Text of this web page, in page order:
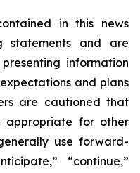
in this news
statements and are
information
and plans
are cautioned that
appropriate for other
use forward-
“continue,”